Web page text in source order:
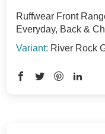
Ruffwear Front
Everyday, Back &
River Rock